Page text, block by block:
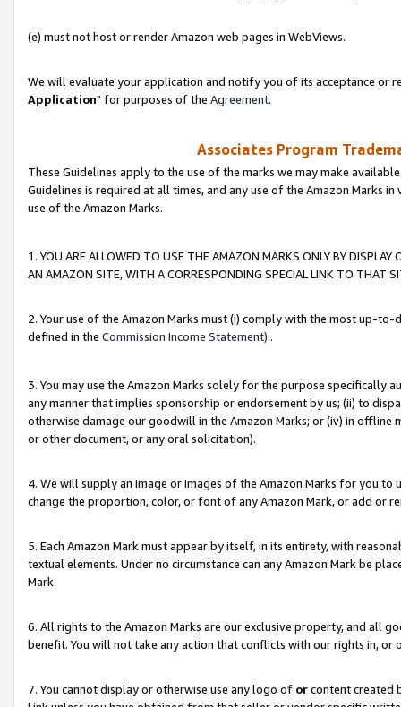
(e) must not host or render Amazon web pages in WebViews.
We will evaluate your application and notify you of its acceptance or
Application" for purposes of the Agreement.
Associates Program
These Guidelines apply to the use of the marks we may make
Guidelines is required at all times, and any use of the Amazon Marks
use of the Amazon Marks.
1. YOU ARE ALLOWED TO USE THE AMAZON MARKS ONLY BY
AN AMAZON SITE, WITH A CORRESPONDING SPECIAL LINK TO THAT
2. Your use of the Amazon Marks must (i) comply with the most up-
defined in the Commission Income Statement)..
3. You may use the Amazon Marks solely for the purpose specifically
any manner that implies sponsorship or endorsement by us; (ii) to
otherwise damage our goodwill in the Amazon Marks; or (iv) in offline
or other document, or any oral solicitation).
4. We will supply an image or images of the Amazon Marks for you to
change the proportion, color, or font of any Amazon Mark, or add or
5. Each Amazon Mark must appear by itself, in its entirety, with
textual elements. Under no circumstance can any Amazon Mark be
Mark.
6. All rights to the Amazon Marks are our exclusive property, and all
benefit. You will not take any action that conflicts with our rights in, or
7. You cannot display or otherwise use any logo of orcontent created